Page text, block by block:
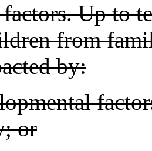
Up to
from
by:
or